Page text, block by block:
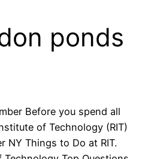
ponds
Before you spend all
of Technology (RIT)
NY Things to Do at RIT.